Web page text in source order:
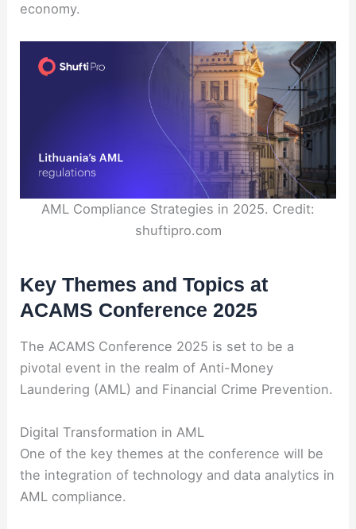
economy.
AML Compliance Strategies in 2025. Credit:
shuftipro.com
Key Themes and Topics at
ACAMS Conference 2025
The ACAMS Conference 2025 is set to be a
pivotal event in the realm of Anti-Money
Laundering (AML) and Financial Crime Prevention.
Digital Transformation in AML
One of the key themes at the conference will be
the integration of technology and data analytics in
AML compliance.